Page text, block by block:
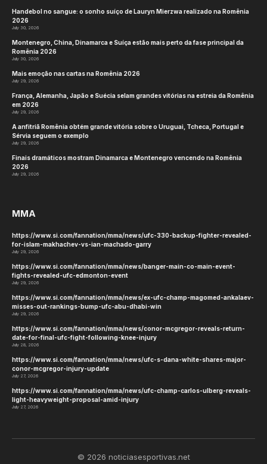
Handebol no sangue: o sonho suíço de Lauryn Mierzwa realizado na Romênia
2026
July 30, 2026
Montenegro, China, Dinamarca e Suíça estão mais perto da fase principal da
Romênia 2026
July 30, 2026
Mais emoção nas cartas na Romênia 2026
July 29, 2026
França, Alemanha, Japão e Suécia selam grandes vitórias na estreia da Romênia
em 2026
July 29, 2026
A anfitriã Romênia obtém grande vitória sobre o Uruguai, Tcheca, Portugal e
Sérvia seguem o exemplo
July 29, 2026
Finais dramáticos mostram Dinamarca e Montenegro vencendo na Romênia
2026
July 29, 2026
MMA
https://www.si.com/fannation/mma/news/ufc-330-backup-fighter-revealed-
for-islam-makhachev-vs-ian-machado-garry
July 29, 2026
https://www.si.com/fannation/mma/news/banger-main-co-main-event-
fights-revealed-ufc-edmonton-event
July 29, 2026
https://www.si.com/fannation/mma/news/ex-ufc-champ-magomed-ankalaev-
misses-out-rankings-bump-ufc-abu-dhabi-win
July 29, 2026
https://www.si.com/fannation/mma/news/conor-mcgregor-reveals-return-
date-for-final-ufc-fight-following-knee-injury
July 28, 2026
https://www.si.com/fannation/mma/news/ufc-s-dana-white-shares-major-
conor-mcgregor-injury-update
July 27, 2026
https://www.si.com/fannation/mma/news/ufc-champ-carlos-ulberg-reveals-
light-heavyweight-proposal-amid-injury
July 27, 2026
© 2026 noticiasesportivas.net